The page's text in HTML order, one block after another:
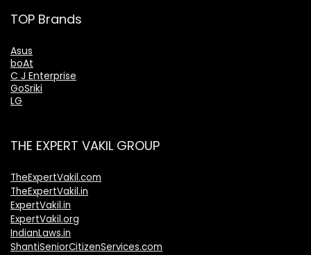
TOP Brands
Asus
boAt
C J Enterprise
GoSriki
LG
THE EXPERT VAKIL GROUP
TheExpertVakil.com
TheExpertVakil.in
ExpertVakil.in
ExpertVakil.org
IndianLaws.in
ShantiSeniorCitizenServices.com